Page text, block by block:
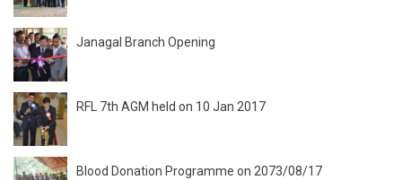
Janagal Branch Opening
RFL 7th AGM held on 10 Jan 2017
Blood Donation Programme on 2073/08/17